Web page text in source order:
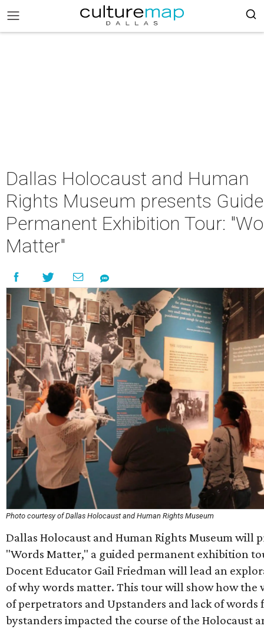
Dallas Holocaust and Human
Rights Museum presents
Permanent Exhibition Tour:
Matter"
Photo courtesy of Dallas Holocaust and Human Rights Museum
Dallas Holocaust and Human Rights Museum will
"Words Matter," a guided permanent exhibition
Docent Educator Gail Friedman will lead an
of why words matter. This tour will show how the
of perpetrators and Upstanders and lack of words
bystanders impacted the course of the Holocaust